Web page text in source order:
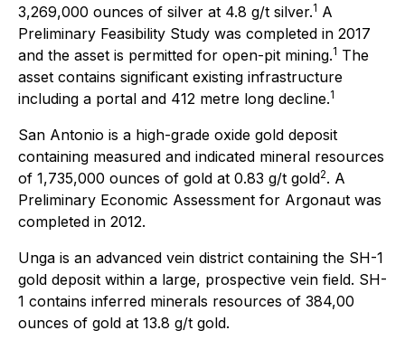
3,269,000 ounces of silver at 4.8 g/t silver.1 A
Preliminary Feasibility Study was completed in 2017
and the asset is permitted for open-pit mining.1 The
asset contains significant existing infrastructure
including a portal and 412 metre long decline.1
San Antonio is a high-grade oxide gold deposit
containing measured and indicated mineral resources
of 1,735,000 ounces of gold at 0.83 g/t gold2. A
Preliminary Economic Assessment for Argonaut was
completed in 2012.
Unga is an advanced vein district containing the SH-1
gold deposit within a large, prospective vein field. SH-
1 contains inferred minerals resources of 384,00
ounces of gold at 13.8 g/t gold.